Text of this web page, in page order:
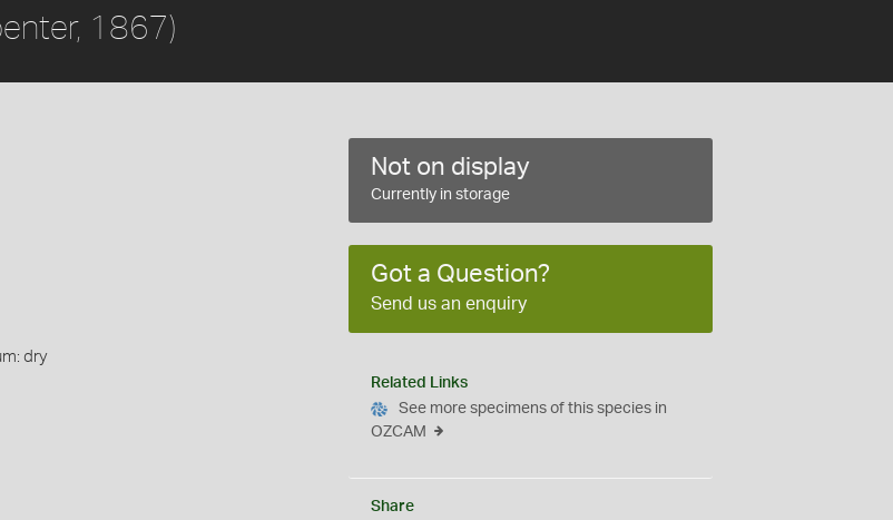
1867)
dry
Not on display
Currently in storage
Got a Question?
Send us an enquiry
Related Links
See more specimens of this species in
OZCAM
Share